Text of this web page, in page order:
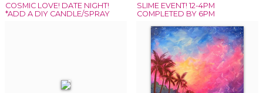
COSMIC LOVE! DATE NIGHT!
*ADD A DIY CANDLE/SPRAY
SLIME EVENT! 12-4PM
COMPLETED BY 6PM